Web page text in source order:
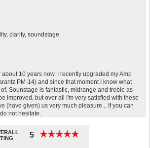
clarity, soundstage.
about 10 years now. I recently upgraded my Amp
PM-14) and since that moment I know what
Sounstage is fantastic, midrange and treble as
improved, but over all I'm very satisfied with these
(have given) us very much pleasure... If you can
not hesitate.
5 ★★★★★
★★★★★